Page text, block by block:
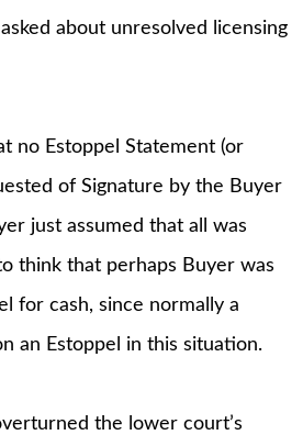
about unresolved licensing
no Estoppel Statement (or
of Signature by the Buyer
just assumed that all was
think that perhaps Buyer was
for cash, since normally a
an Estoppel in this situation.
the lower court’s